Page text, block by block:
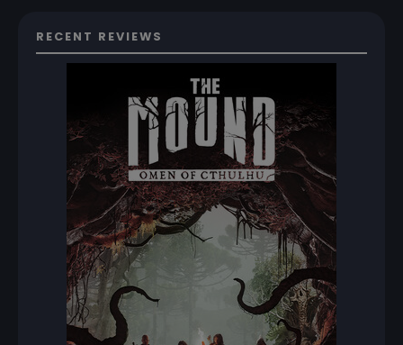
RECENT REVIEWS